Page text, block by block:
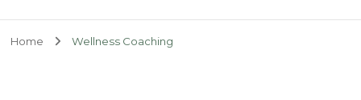
Home Wellness Coaching